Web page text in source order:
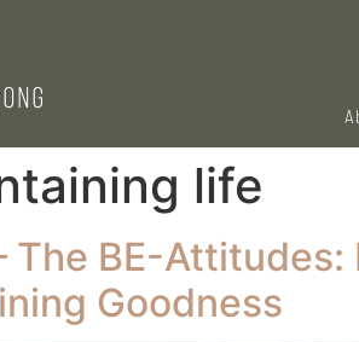
life
The BE-
Goodness